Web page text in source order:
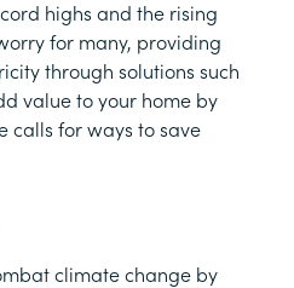
highs and the rising
for many, providing
through solutions such
value to your home by
calls for ways to save
climate change by